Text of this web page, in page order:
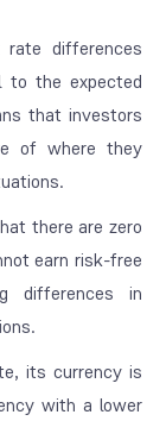
differences
to the expected
that investors
of where they
there are zero
earn risk-free
differences in
its currency is
with a lower